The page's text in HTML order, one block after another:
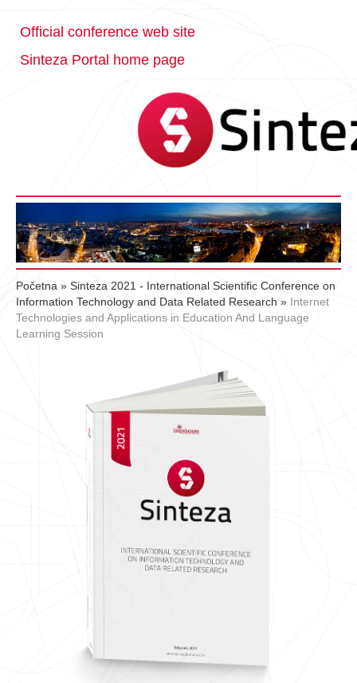
Official conference web site
Sinteza Portal home page
Početna » Sinteza 2021 - International Scientific Conference on
Information Technology and Data Related Research » Internet
Technologies and Applications in Education And Language
Learning Session